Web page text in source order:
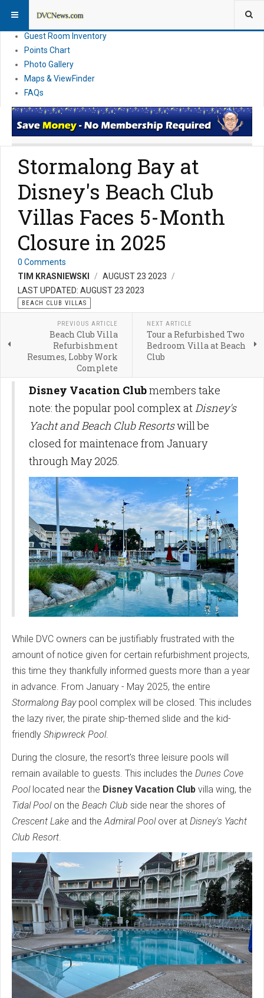
News
Guest Room Inventory
Points Chart
Photo Gallery
Maps & ViewFinder
FAQs
Stormalong Bay at
Disney's Beach Club
Villas Faces 5-Month
Closure in 2025
0 Comments
TIM KRASNIEWSKI
AUGUST 23 2023
LAST UPDATED: AUGUST 23 2023
BEACH CLUB VILLAS
PREVIOUS ARTICLE
Beach Club Villa
Refurbishment
Resumes, Lobby Work
Complete
NEXT ARTICLE
Tour a Refurbished Two
Bedroom Villa at Beach
Club
Disney Vacation Clubmembers take
note: the popular pool complex atDisney's
Yacht and Beach Club Resortswill be
closed for maintenace from January
through May 2025.
While DVC owners can be justifiably frustrated with the
amount of notice given for certain refurbishment projects,
this time they thankfully informed guests more than a year
in advance. From January - May 2025, the entire
Stormalong Baypool complex will be closed. This includes
the lazy river, the pirate ship-themed slide and the kid-
friendly Shipwreck Pool.
During the closure, the resort's three leisure pools will
remain available to guests. This includes the Dunes Cove
Poollocated near the Disney Vacation Club villa wing, the
Tidal Poolon the Beach Club side near the shores of
Crescent Lake and theAdmiral Poolover at Disney's Yacht
Club Resort.